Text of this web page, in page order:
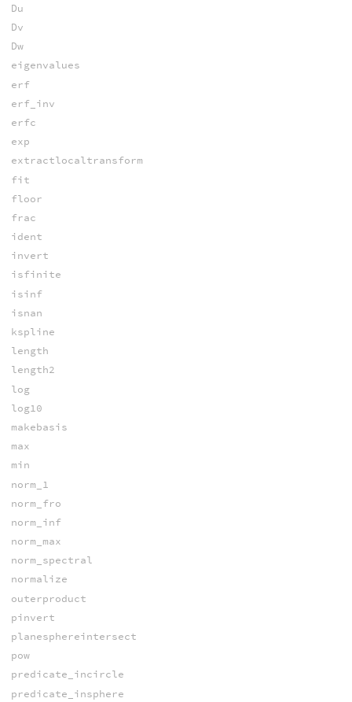
Du
Dv
Dw
eigenvalues
erf
erf_inv
erfc
exp
extractlocaltransform
fit
floor
frac
ident
invert
isfinite
isinf
isnan
kspline
length
length2
log
log10
makebasis
max
min
norm_1
norm_fro
norm_inf
norm_max
norm_spectral
normalize
outerproduct
pinvert
planesphereintersect
pow
predicate_incircle
predicate_insphere